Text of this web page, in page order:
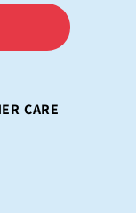
CARE